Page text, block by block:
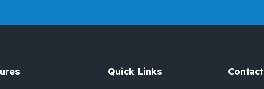
Quick Links Contact